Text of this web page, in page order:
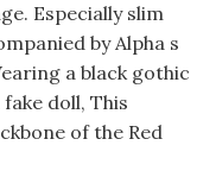
Especially slim
by Alpha s
a black gothic
doll, This
of the Red